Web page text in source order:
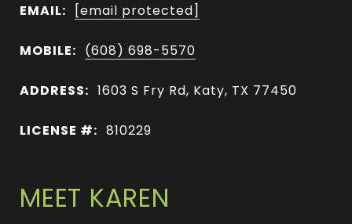
EMAIL: [email protected]
MOBILE: (608) 698-5570
ADDRESS: 1603 S Fry Rd, Katy, TX 77450
LICENSE #: 810229
MEET KAREN